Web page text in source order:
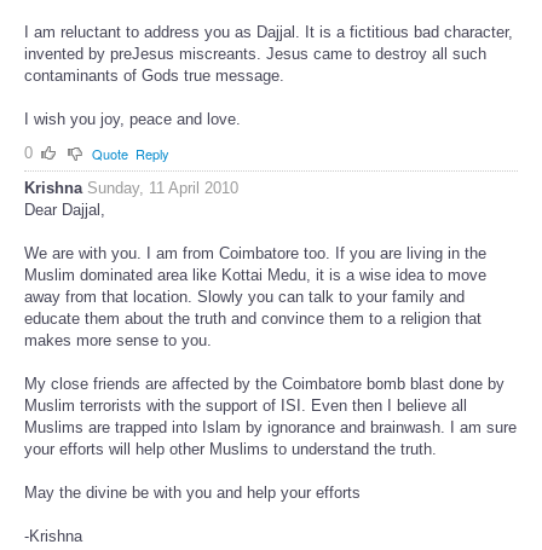
I am reluctant to address you as Dajjal. It is a fictitious bad character,
invented by preJesus miscreants. Jesus came to destroy all such
contaminants of Gods true message.
I wish you joy, peace and love.
0
Quote Reply
Krishna Sunday, 11 April 2010
Dear Dajjal,
We are with you. I am from Coimbatore too. If you are living in the
Muslim dominated area like Kottai Medu, it is a wise idea to move
away from that location. Slowly you can talk to your family and
educate them about the truth and convince them to a religion that
makes more sense to you.
My close friends are affected by the Coimbatore bomb blast done by
Muslim terrorists with the support of ISI. Even then I believe all
Muslims are trapped into Islam by ignorance and brainwash. I am sure
your efforts will help other Muslims to understand the truth.
May the divine be with you and help your efforts
-Krishna